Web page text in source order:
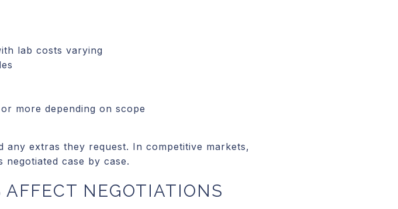
lab costs varying
more depending on scope
extras they request. In competitive markets,
case by case.
NEGOTIATIONS